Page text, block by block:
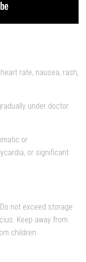
rate, nausea, rash,
under doctor
or
or significant
not exceed storage
Keep away from
children.